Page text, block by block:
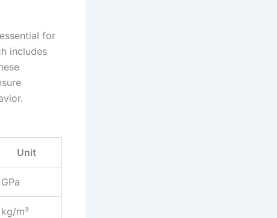
for
includes
Unit
GPa
kg/m³